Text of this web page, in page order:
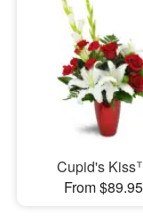
Cupid's
From $89.95